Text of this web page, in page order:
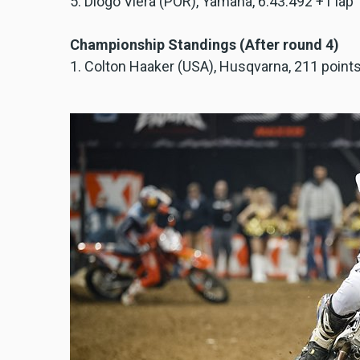
Championship Standings (After round 4)
1. Colton Haaker (USA), Husqvarna, 211